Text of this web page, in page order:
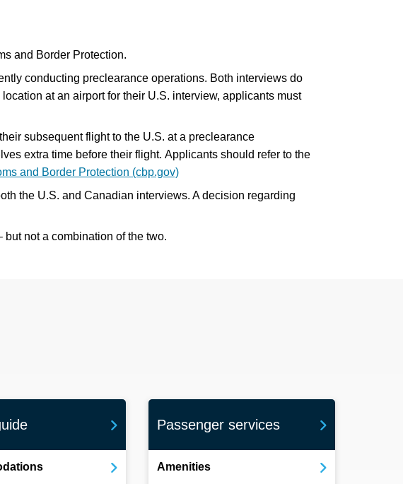
and Border Protection.
conducting preclearance operations. Both interviews do
at an airport for their U.S. interview, applicants must
subsequent flight to the U.S. at a preclearance
extra time before their flight. Applicants should refer to the
and Border Protection (cbp.gov)
the U.S. and Canadian interviews. A decision regarding
not a combination of the two.
Passenger services
Amenities